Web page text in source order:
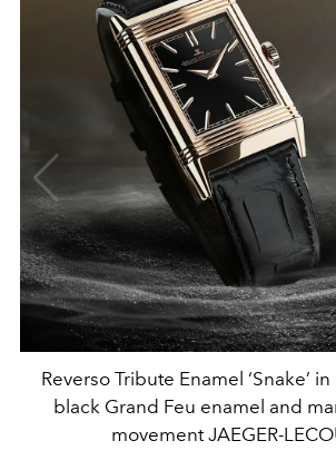
Reverso Tribute Enamel ‘Snake’
black Grand Feu enamel and
movement JAEGER-